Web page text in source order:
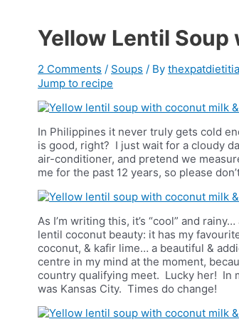
Yellow Lentil Soup
2 Comments / Soups / By
Jump to recipe
In Philippines it never truly gets cold
is good, right? I just wait for a cloudy
air-conditioner, and pretend we
me for the past 12 years, so please
As I’m writing this, it’s “cool” and
lentil coconut beauty: it has my
coconut, & kafir lime… a beautiful &
centre in my mind at the moment,
country qualifying meet. Lucky her! In
was Kansas City. Times do change!